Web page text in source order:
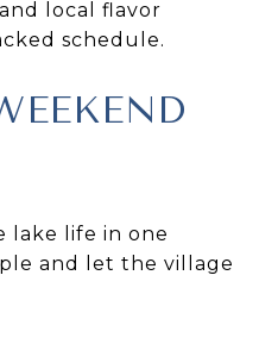
local flavor
schedule.
lake life in one
and let the village